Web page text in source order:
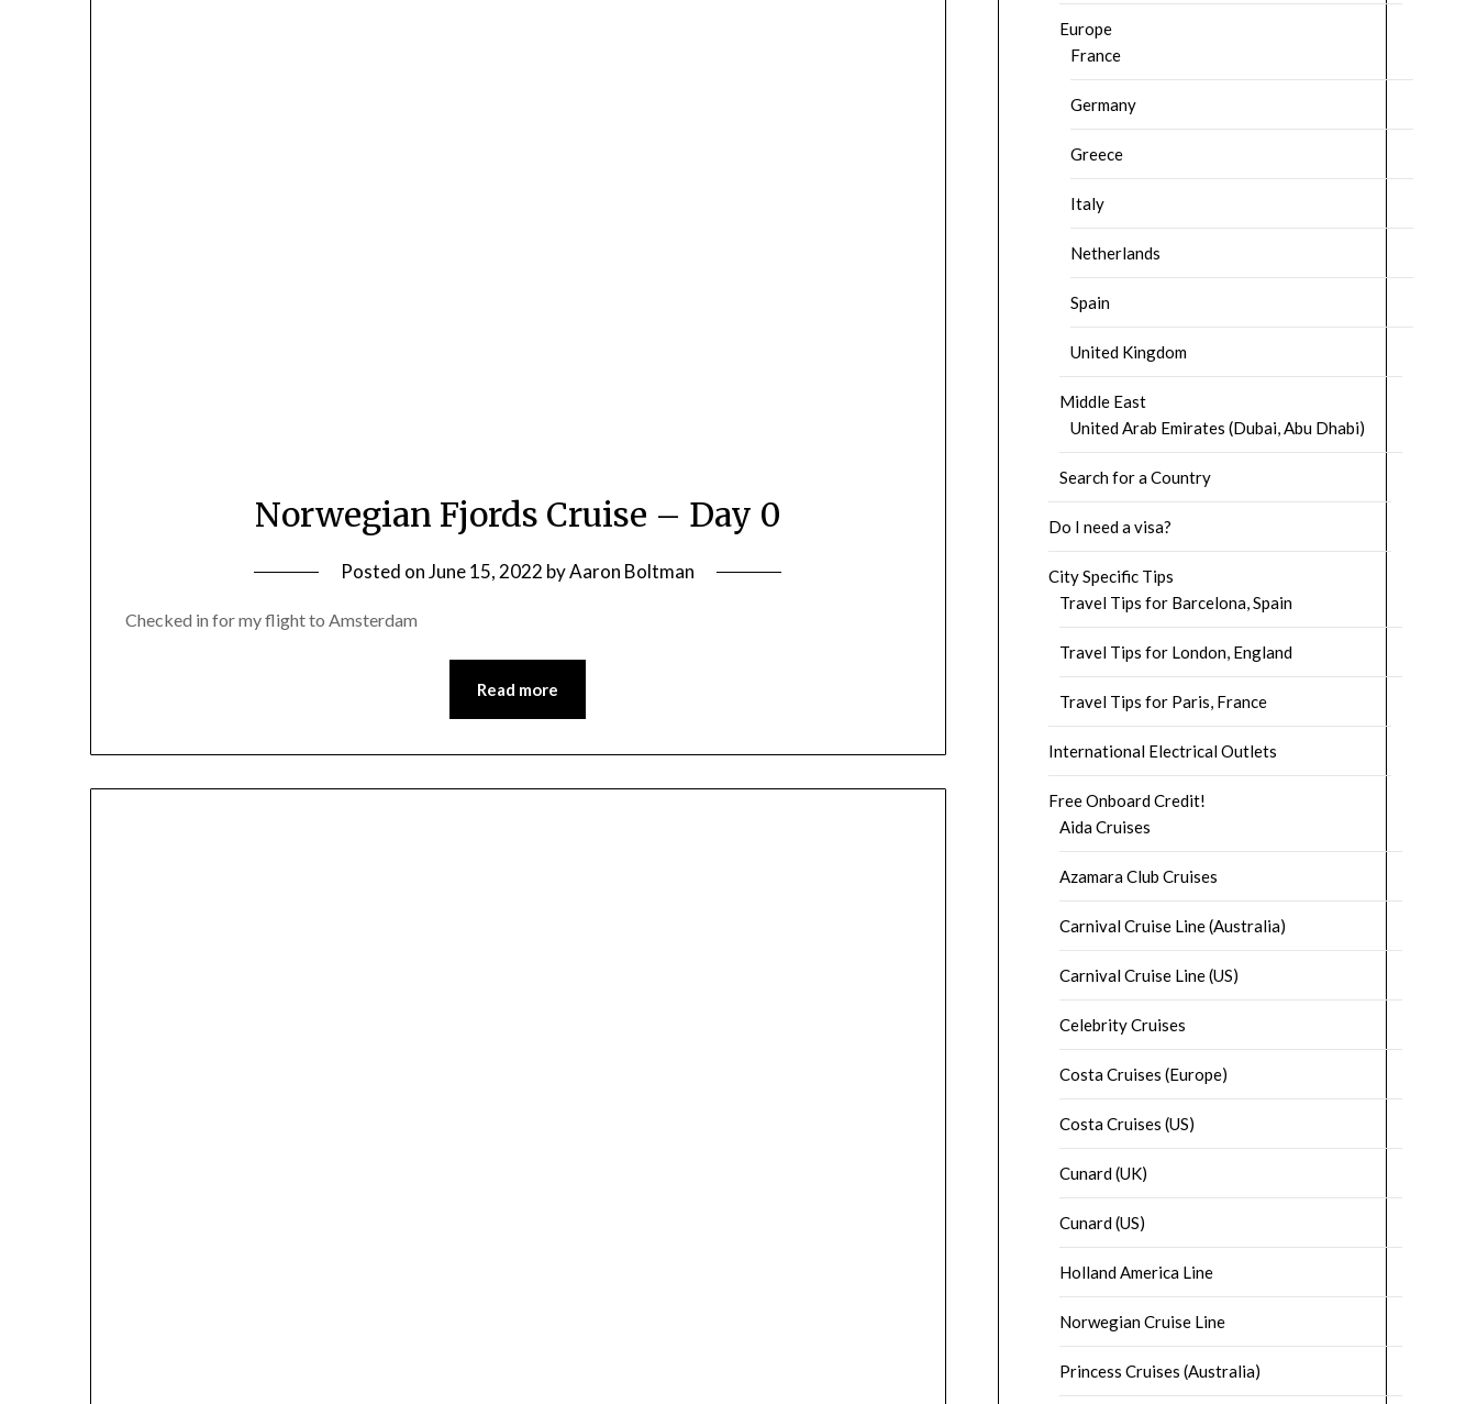
Norwegian Fjords Cruise – Day 0
Posted onJune 15, 2022 byAaron Boltman
Checked in for my flight to Amsterdam
Read more
Europe
France
Germany
Greece
Italy
Netherlands
Spain
United Kingdom
Middle East
United Arab Emirates (Dubai, Abu Dhabi)
Search for a Country
Do I need a visa?
City Specific Tips
Travel Tips for Barcelona, Spain
Travel Tips for London, England
Travel Tips for Paris, France
International Electrical Outlets
Free Onboard Credit!
Aida Cruises
Azamara Club Cruises
Carnival Cruise Line (Australia)
Carnival Cruise Line (US)
Celebrity Cruises
Costa Cruises (Europe)
Costa Cruises (US)
Cunard (UK)
Cunard (US)
Holland America Line
Norwegian Cruise Line
Princess Cruises (Australia)